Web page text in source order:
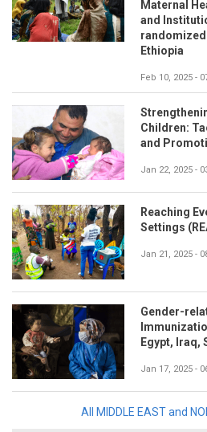
Maternal
and
Ethiopia
Feb 10, 2025 -
Children:
and
Jan 22, 2025 -
Reaching
Settings
Jan 21, 2025 -
Gender-
Egypt, Iraq,
Jan 17, 2025 -
All MIDDLE EAST and